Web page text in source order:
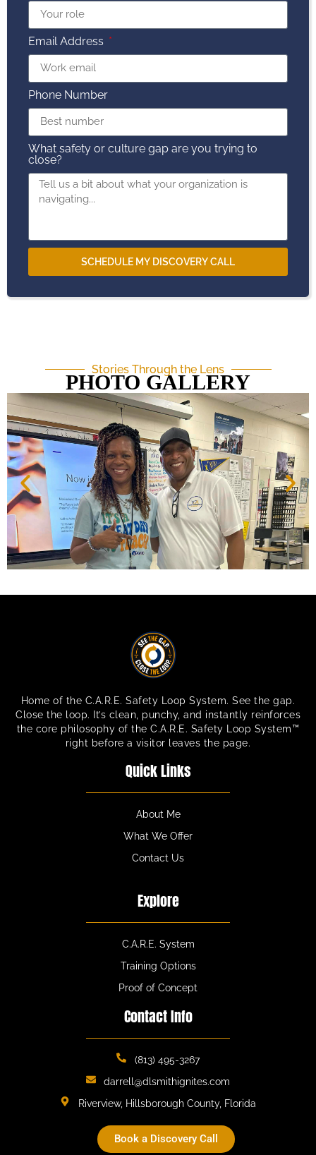
Email Address
Phone Number
What safety or culture gap are you trying to
close?
SCHEDULE MY DISCOVERY CALL
Stories Through the Lens
PHOTO GALLERY
Home of the C.A.R.E. Safety Loop System. See the gap.
Close the loop. It’s clean, punchy, and instantly reinforces
the core philosophy of the C.A.R.E. Safety Loop System™
right before a visitor leaves the page.
Quick Links
About Me
What We Offer
Contact Us
Explore
C.A.R.E. System
Training Options
Proof of Concept
Contact Info
(813) 495-3267
darrell@dlsmithignites.com
Riverview, Hillsborough County, Florida
Book a Discovery Call